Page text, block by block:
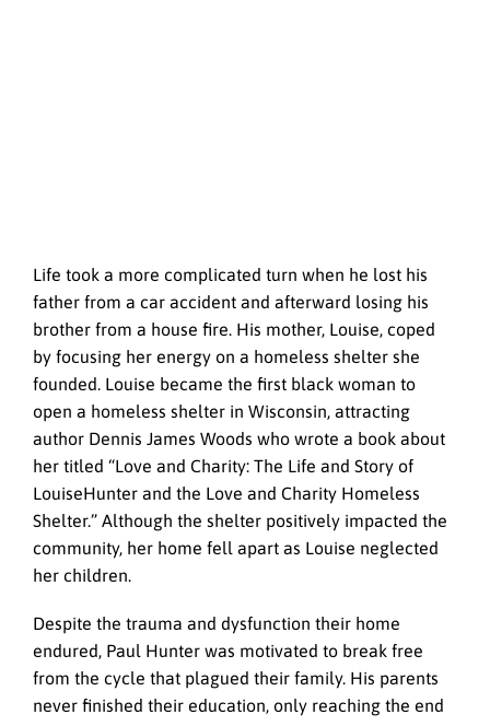
Life took a more complicated turn when he lost his
father from a car accident and afterward losing his
brother from a house fire. His mother, Louise, coped
by focusing her energy on a homeless shelter she
founded. Louise became the first black woman to
open a homeless shelter in Wisconsin, attracting
author Dennis James Woods who wrote a book about
her titled “Love and Charity: The Life and Story of
LouiseHunter and the Love and Charity Homeless
Shelter.” Although the shelter positively impacted the
community, her home fell apart as Louise neglected
her children.
Despite the trauma and dysfunction their home
endured, Paul Hunter was motivated to break free
from the cycle that plagued their family. His parents
never finished their education, only reaching the end